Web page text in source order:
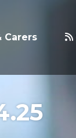
Carers